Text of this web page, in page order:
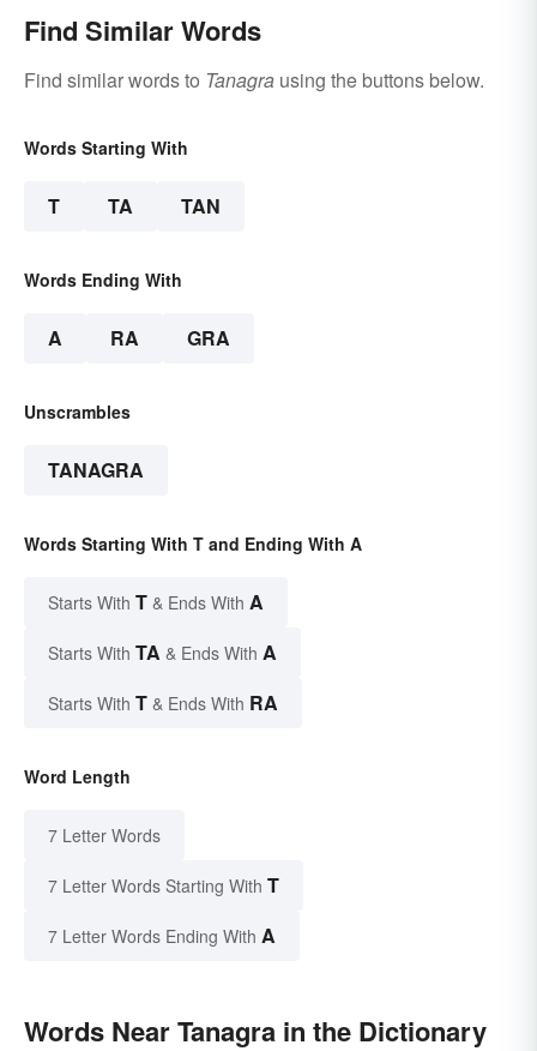
Find Similar Words
Find similar words to Tanagra using the buttons below.
Words Starting With
T TA TAN
Words Ending With
A RA GRA
Unscrambles
TANAGRA
Words Starting With T and Ending With A
Starts With T & Ends With A
Starts With TA & Ends With A
Starts With T & Ends With RA
Word Length
7 Letter Words
7 Letter Words Starting With T
7 Letter Words Ending With A
Words Near Tanagra in the Dictionary